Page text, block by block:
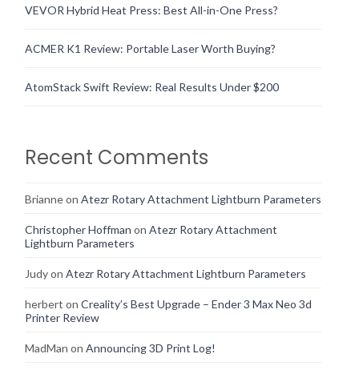
VEVOR Hybrid Heat Press: Best All-in-One Press?
ACMER K1 Review: Portable Laser Worth Buying?
AtomStack Swift Review: Real Results Under $200
Recent Comments
Brianneon Atezr Rotary Attachment Lightburn Parameters
Christopher Hoffman on Atezr Rotary Attachment
Lightburn Parameters
Judyon Atezr Rotary Attachment Lightburn Parameters
herbert on Creality’s Best Upgrade – Ender 3 Max Neo 3d
Printer Review
MadMan on Announcing 3D Print Log!